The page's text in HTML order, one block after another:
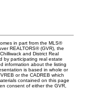
in part from the MLS®
REALTORS® (GVR), the
and District Real
by participating real estate
information about the listing
is based in whole or
or the CADREB which
contained on this page
consent of either the GVR,